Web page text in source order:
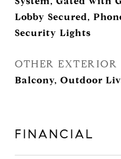
Lobby Secured,
Security Lights
OTHER EXTERIOR
Balcony, Outdoor
FINANCIAL